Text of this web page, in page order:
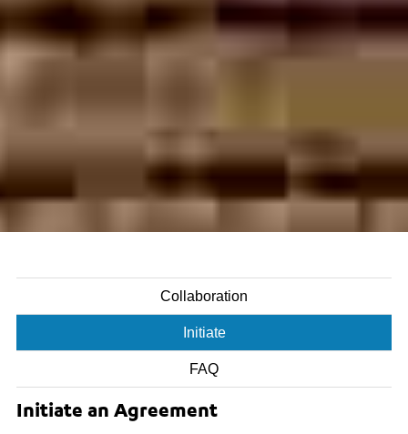
Collaboration
Initiate
FAQ
Initiate an Agreement